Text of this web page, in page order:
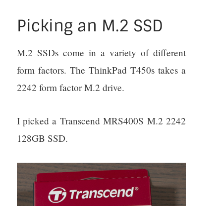
Picking an M.2 SSD
M.2 SSDs come in a variety of different
form factors. The ThinkPad T450s takes a
2242 form factor M.2 drive.
I picked a Transcend MRS400S M.2 2242
128GB SSD.